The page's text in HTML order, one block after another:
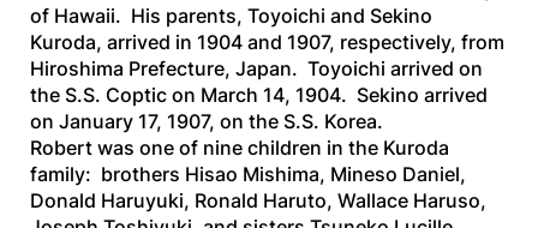
of Hawaii. His parents, Toyoichi and Sekino
Kuroda, arrived in 1904 and 1907, respectively, from
Hiroshima Prefecture, Japan. Toyoichi arrived on
the S.S. Copticon March 14, 1904. Sekino arrived
on January 17, 1907, on the S.S. Korea.
Robert was one of nine children in the Kuroda
family: brothers Hisao Mishima, Mineso Daniel,
Donald Haruyuki, Ronald Haruto, Wallace Haruso,